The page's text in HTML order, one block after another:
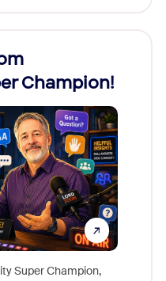
Champion!
Super Champion,